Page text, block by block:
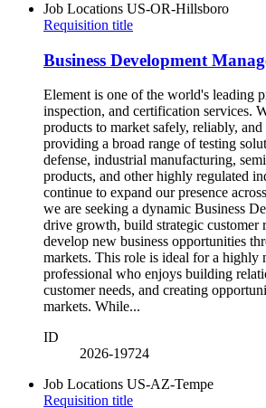
Job Locations US-OR-Hillsboro
Requisition title
Business Development
Element is one of the world's leading
inspection, and certification services.
products to market safely, reliably,
providing a broad range of testing
defense, industrial manufacturing,
products, and other highly regulated
continue to expand our presence
we are seeking a dynamic Business
drive growth, build strategic customer
develop new business opportunities
markets. This role is ideal for a highly
professional who enjoys building
customer needs, and creating
markets. While...
ID
2026-19724
Job Locations US-AZ-Tempe
Requisition title